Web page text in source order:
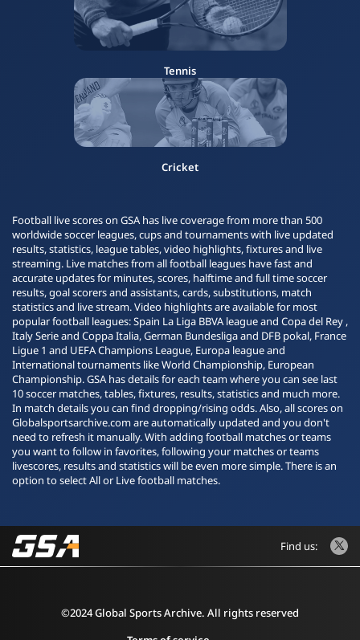
Tennis
Cricket
Football live scores on GSA has live coverage from more than 500
worldwide soccer leagues, cups and tournaments with live updated
results, statistics, league tables, video highlights, fixtures and live
streaming. Live matches from all football leagues have fast and
accurate updates for minutes, scores, halftime and full time soccer
results, goal scorers and assistants, cards, substitutions, match
statistics and live stream. Video highlights are available for most
popular football leagues: Spain La Liga BBVA league and Copa del Rey ,
Italy Serie and Coppa Italia, German Bundesliga and DFB pokal, France
Ligue 1 and UEFA Champions League, Europa league and
International tournaments like World Championship, European
Championship. GSA has details for each team where you can see last
10 soccer matches, tables, fixtures, results, statistics and much more.
In match details you can find dropping/rising odds. Also, all scores on
Globalsportsarchive.com are automatically updated and you don't
need to refresh it manually. With adding football matches or teams
you want to follow in favorites, following your matches or teams
livescores, results and statistics will be even more simple. There is an
option to select All or Live football matches.
Find us:
©2024 Global Sports Archive. All rights reserved